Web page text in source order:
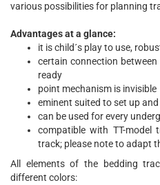
various possibilities for planning
Advantages at a glance:
it is child´s play to use,
certain connection between
ready
point mechanism is invisible
eminent suited to set up
can be used for every
compatible with TT-model
track; please note to adapt
All elements of the bedding
different colors: